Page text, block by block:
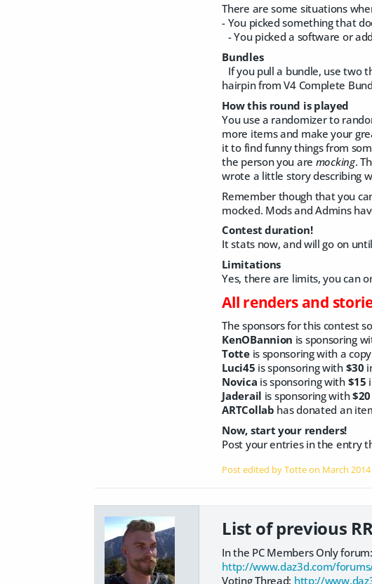
There are some situations
- You picked something that
- You picked a software or
Bundles
If you pull a bundle, use two
hairpin from V4 Complete
How this round is played
You use a randomizer to
more items and make your
it to find funny things from
the person you are mocking.
wrote a little story describing
Remember though that you
mocked. Mods and Admins
Contest duration!
It stats now, and will go on
Limitations
Yes, there are limits, you can
All renders and
The sponsors for this contest
KenOBannion is sponsoring
Totteis sponsoring with a
Luci45 is sponsoring with $30
Novica is sponsoring with $15
Jaderail is sponsoring with$20
ARTCollab has donated an
Now, start your renders!
Post your entries in the entry
Post edited by Totte on March 2014
List of previous
In the PC Members Only
http://www.daz3d.com/
Voting Thread: http://